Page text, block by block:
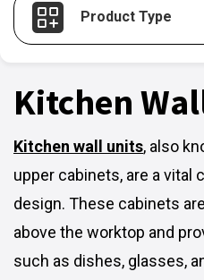
Product Type
Kitchen
Kitchen wall units, also
upper cabinets, are a vital
design. These cabinets
above the worktop and
such as dishes, glasses,